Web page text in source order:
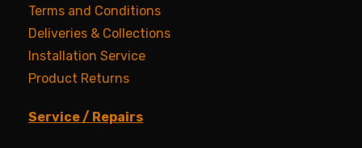
Terms and Conditions
Deliveries & Collections
Installation Service
Product Returns
Service / Repairs